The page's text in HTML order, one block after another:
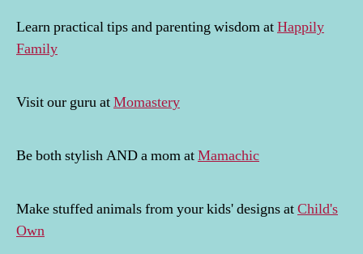
Learn practical tips and parenting wisdom atHappily
Family
Visit our guru atMomastery
Be both stylish AND a mom atMamachic
Make stuffed animals from your kids' designs atChild's
Own